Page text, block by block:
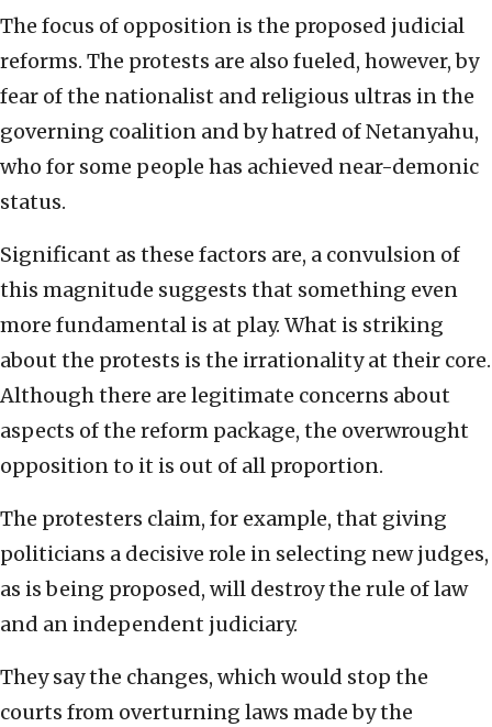
The focus of opposition is the proposed judicial
reforms. The protests are also fueled, however, by
fear of the nationalist and religious ultras in the
governing coalition and by hatred of Netanyahu,
who for some people has achieved near-demonic
status.
Significant as these factors are, a convulsion of
this magnitude suggests that something even
more fundamental is at play. What is striking
about the protests is the irrationality at their core.
Although there are legitimate concerns about
aspects of the reform package, the overwrought
opposition to it is out of all proportion.
The protesters claim, for example, that giving
politicians a decisive role in selecting new judges,
as is being proposed, will destroy the rule of law
and an independent judiciary.
They say the changes, which would stop the
courts from overturning laws made by the